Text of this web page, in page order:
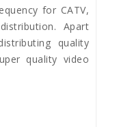
for CATV,
Apart
quality
quality video